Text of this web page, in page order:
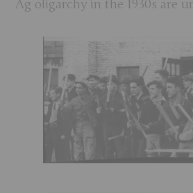
Ag oligarchy in the 1930s are